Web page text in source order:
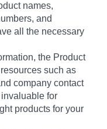
names,
and
all the necessary
the Product
such as
company contact
for
products for your